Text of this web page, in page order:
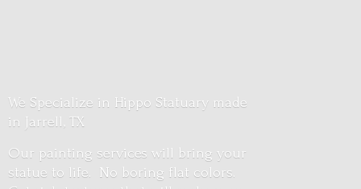
We Specialize in Hippo Statuary made
in Jarrell, TX
Our painting services will bring your
statue to life. No boring flat colors.